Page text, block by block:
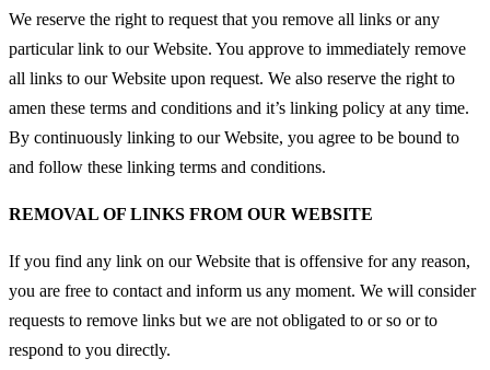
We reserve the right to request that you remove all links or any
particular link to our Website. You approve to immediately remove
all links to our Website upon request. We also reserve the right to
amen these terms and conditions and it’s linking policy at any time.
By continuously linking to our Website, you agree to be bound to
and follow these linking terms and conditions.
REMOVAL OF LINKS FROM OUR WEBSITE
If you find any link on our Website that is offensive for any reason,
you are free to contact and inform us any moment. We will consider
requests to remove links but we are not obligated to or so or to
respond to you directly.